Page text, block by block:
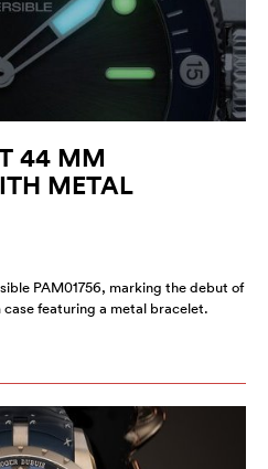
44 MM
METAL
PAM01756, marking the debut of
featuring a metal bracelet.